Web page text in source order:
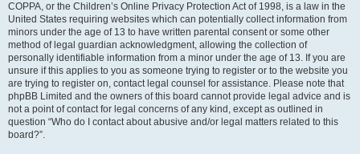
COPPA, or the Children’s Online Privacy Protection Act of 1998, is a law in the
United States requiring websites which can potentially collect information from
minors under the age of 13 to have written parental consent or some other
method of legal guardian acknowledgment, allowing the collection of
personally identifiable information from a minor under the age of 13. If you are
unsure if this applies to you as someone trying to register or to the website you
are trying to register on, contact legal counsel for assistance. Please note that
phpBB Limited and the owners of this board cannot provide legal advice and is
not a point of contact for legal concerns of any kind, except as outlined in
question “Who do I contact about abusive and/or legal matters related to this
board?”.